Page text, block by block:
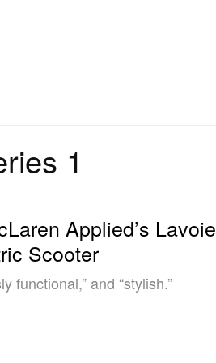
1
Applied’s Lavoie
Scooter
functional,” and “stylish.”